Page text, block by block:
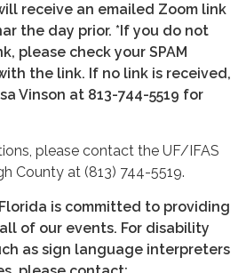
receive an emailed Zoom link
the day prior. *If you do not
please check your SPAM
the link. If no link is received,
Vinson at 813-744-5519 for
please contact the UF/IFAS
County at (813) 744-5519.
is committed to providing
of our events. For disability
as sign language interpreters